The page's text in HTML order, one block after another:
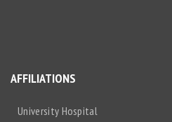
AFFILIATIONS
University Hospital